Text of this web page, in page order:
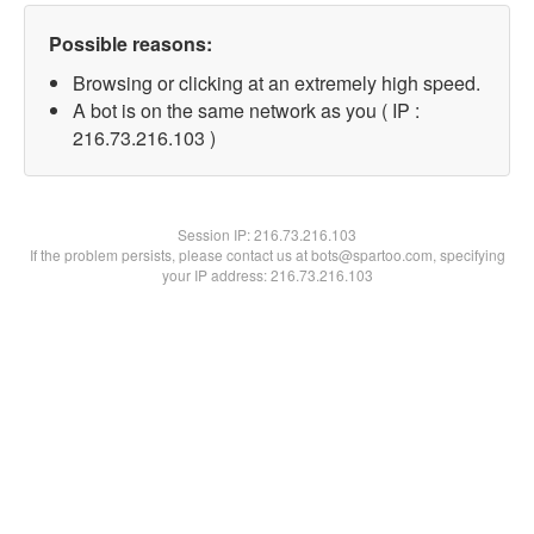
Possible reasons:
Browsing or clicking at an extremely high speed.
A bot is on the same network as you ( IP :
216.73.216.103 )
Session IP:216.73.216.103
If the problem persists, please contact us at bots@spartoo.com, specifying
your IP address: 216.73.216.103